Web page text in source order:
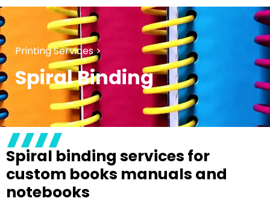
Printing Services >
Spiral Binding
Spiral binding services for
custom books manuals and
notebooks